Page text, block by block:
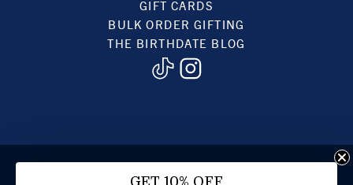
GIFT CARDS
BULK ORDER GIFTING
THE BIRTHDATE BLOG
GET 10% OFF